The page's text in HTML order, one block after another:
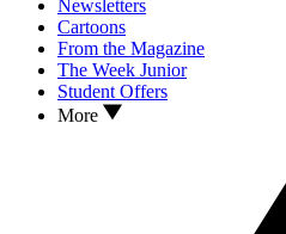
Newsletters
Cartoons
From the Magazine
The Week Junior
Student Offers
More